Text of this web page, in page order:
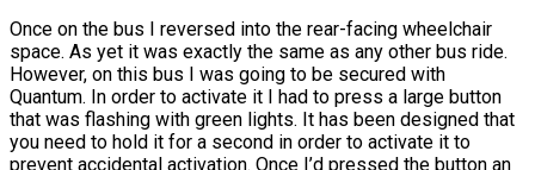
Once on the bus I reversed into the rear-facing wheelchair
space. As yet it was exactly the same as any other bus ride.
However, on this bus I was going to be secured with
Quantum. In order to activate it I had to press a large button
that was flashing with green lights. It has been designed that
you need to hold it for a second in order to activate it to
prevent accidental activation. Once I’d pressed the button an